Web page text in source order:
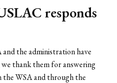
responds
the administration have
thank them for answering
the WSA and through the